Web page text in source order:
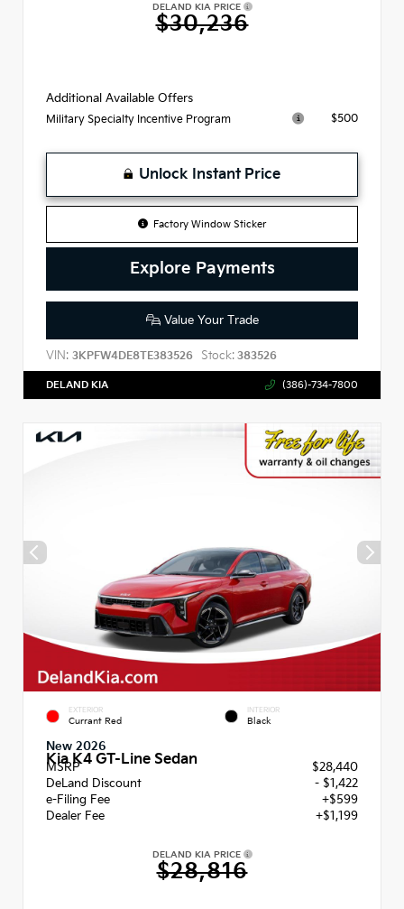
DELAND KIA PRICE
$30,236
Additional Available Offers
Military Specialty Incentive Program $500
Unlock Instant Price
Factory Window Sticker
Explore Payments
Value Your Trade
VIN: 3KPFW4DE8TE383526 Stock: 383526
DELAND KIA (386)-734-7800
EXTERIOR
Currant Red
INTERIOR
Black
New 2026
Kia K4 GT-Line Sedan
MSRP
$28,440
DeLand Discount
- $1,422
e-Filing Fee
+$599
Dealer Fee
+$1,199
DELAND KIA PRICE
$28,816